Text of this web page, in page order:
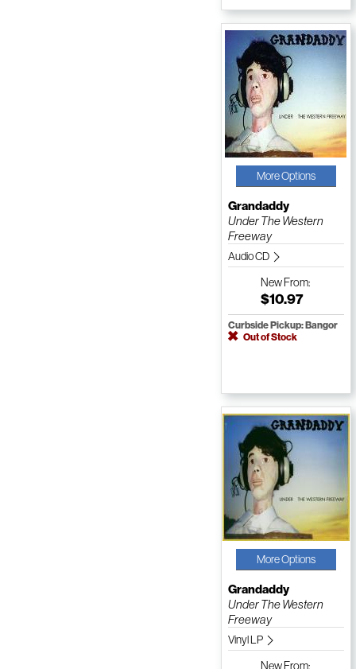
More Options
Grandaddy
Under The Western
Freeway
Audio CD
NewFrom:
$10.97
Curbside Pickup: Bangor
Out of Stock
More Options
Grandaddy
Under The Western
Freeway
Vinyl LP
NewFrom: